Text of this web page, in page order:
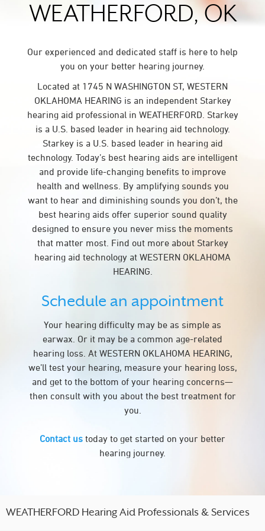
WEATHERFORD, OK
Our experienced and dedicated staff is here to help
you on your better hearing journey.
Located at 1745 N WASHINGTON ST, WESTERN
OKLAHOMA HEARING is an independent Starkey
hearing aid professional in WEATHERFORD. Starkey
is a U.S. based leader in hearing aid technology.
Starkey is a U.S. based leader in hearing aid
technology. Today’s best hearing aids are intelligent
and provide life-changing benefits to improve
health and wellness. By amplifying sounds you
want to hear and diminishing sounds you don’t, the
best hearing aids offer superior sound quality
designed to ensure you never miss the moments
that matter most. Find out more about Starkey
hearing aid technology at WESTERN OKLAHOMA
HEARING.
Schedule an appointment
Your hearing difficulty may be as simple as
earwax. Or it may be a common age-related
hearing loss. At WESTERN OKLAHOMA HEARING,
we’ll test your hearing, measure your hearing loss,
and get to the bottom of your hearing concerns—
then consult with you about the best treatment for
you.
Contact us today to get started on your better
hearing journey.
WEATHERFORD Hearing Aid Professionals & Services